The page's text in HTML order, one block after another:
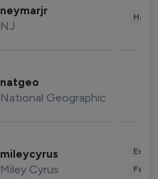
neymarjr
NJ
natgeo
National Geographic
mileycyrus
Miley Cyrus